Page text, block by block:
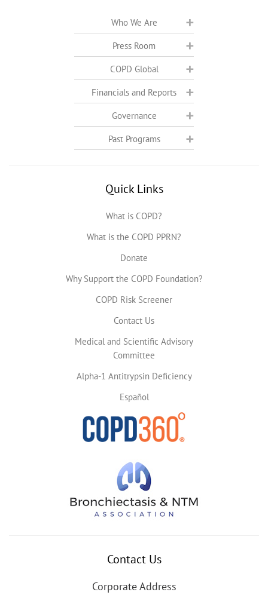
Who We Are
Press Room
COPD Global
Financials and Reports
Governance
Past Programs
Quick Links
What is COPD?
What is the COPD PPRN?
Donate
Why Support the COPD Foundation?
COPD Risk Screener
Contact Us
Medical and Scientific Advisory
Committee
Alpha-1 Antitrypsin Deficiency
Español
Contact Us
Corporate Address